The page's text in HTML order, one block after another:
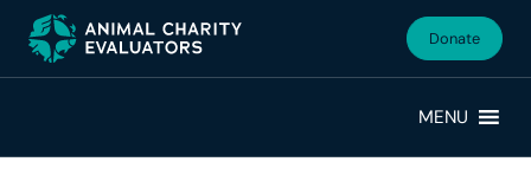
primary
Donate
MENU